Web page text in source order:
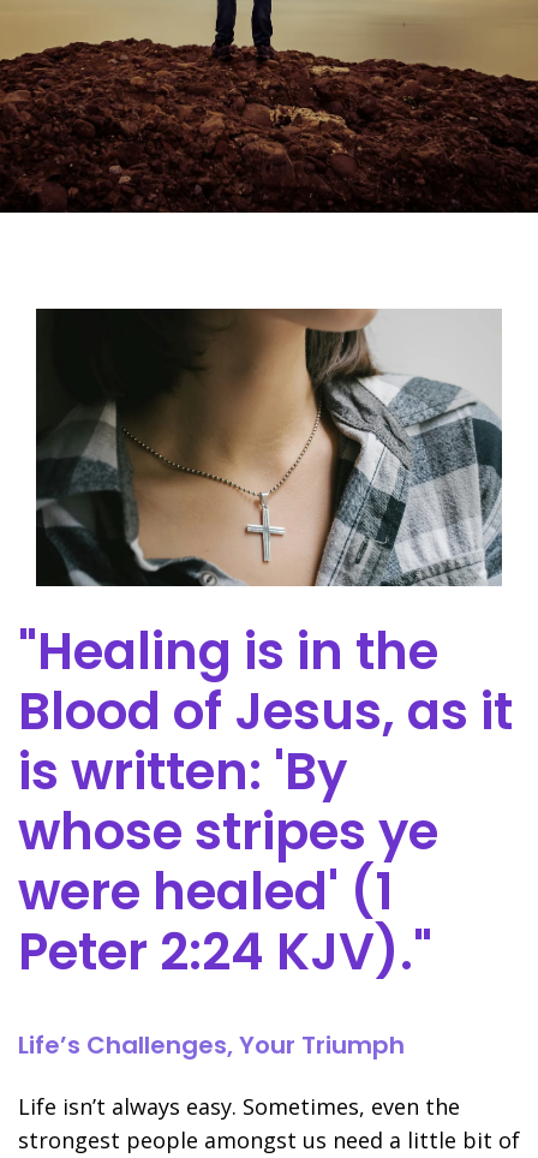
"Healing is in the
Blood of Jesus, as it
is written: 'By
whose stripes ye
were healed' (1
Peter 2:24 KJV)."
Life’s Challenges, Your Triumph
Life isn’t always easy. Sometimes, even the
strongest people amongst us need a little bit of